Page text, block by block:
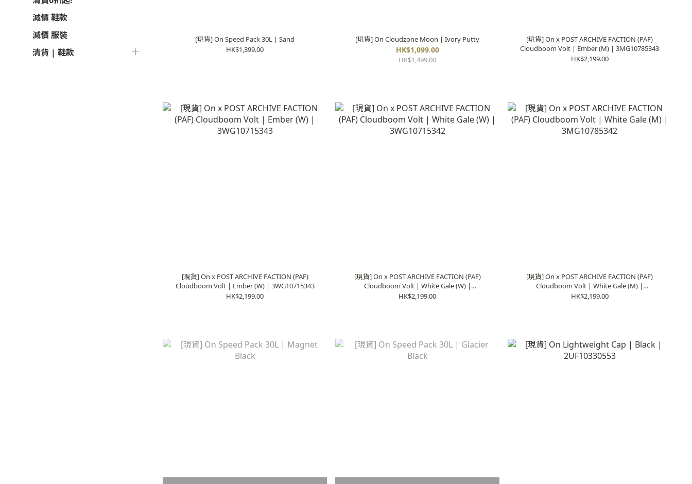
減價 鞋款
減價 服裝
清貨 | 鞋款
[現貨] On Speed Pack 30L | Sand
HK$1,399.00
[現貨] On Cloudzone Moon | Ivory Putty
HK$1,099.00
HK$1,499.00
[現貨] On x POST ARCHIVE FACTION (PAF)
Cloudboom Volt | Ember (M) | 3MG10785343
HK$2,199.00
[現貨] On x POST ARCHIVE FACTION (PAF)
Cloudboom Volt | Ember (W) | 3WG10715343
HK$2,199.00
[現貨] On x POST ARCHIVE FACTION (PAF)
Cloudboom Volt | White Gale (W) |
3WG10715342
HK$2,199.00
[現貨] On x POST ARCHIVE FACTION (PAF)
Cloudboom Volt | White Gale (M) |
3MG10785342
HK$2,199.00